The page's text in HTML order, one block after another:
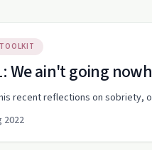
We ain't going
recent reflections on sobriety,
2022